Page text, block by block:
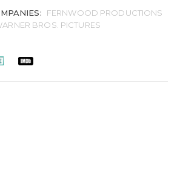
FERNWOOD PRODUCTIONS
BROS. PICTURES